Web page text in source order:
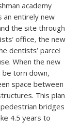
academy
an entirely new
the site through
office, the new
dentists’ parcel
When the new
be torn down,
space between
This plan
bridges
4.5 years to